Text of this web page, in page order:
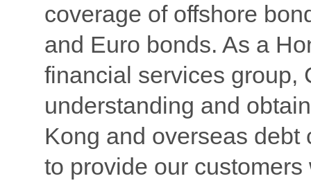
coverage of offshore
and Euro bonds. As a
financial services group,
understanding and
Kong and overseas
to provide our